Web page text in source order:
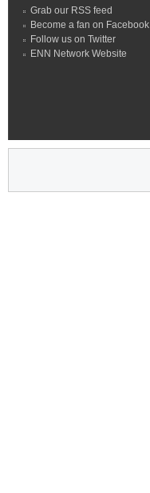
Grab our RSS feed
Become a fan on Facebook
Follow us on Twitter
ENN Network Website